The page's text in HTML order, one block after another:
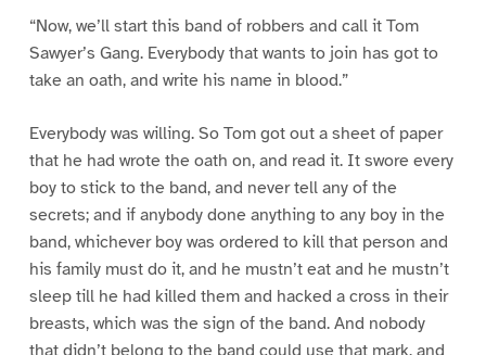
“Now, we’ll start this band of robbers and call it Tom
Sawyer’s Gang. Everybody that wants to join has got to
take an oath, and write his name in blood.”
Everybody was willing. So Tom got out a sheet of paper
that he had wrote the oath on, and read it. It swore every
boy to stick to the band, and never tell any of the
secrets; and if anybody done anything to any boy in the
band, whichever boy was ordered to kill that person and
his family must do it, and he mustn’t eat and he mustn’t
sleep till he had killed them and hacked a cross in their
breasts, which was the sign of the band. And nobody
that didn’t belong to the band could use that mark, and